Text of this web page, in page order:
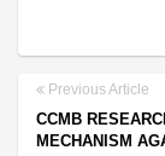
Previous Article
CCMB
MECHANISM